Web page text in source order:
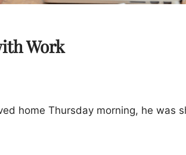
Work
home Thursday morning, he was